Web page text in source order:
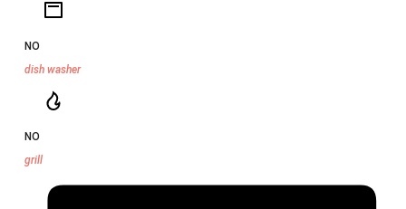
NO
dish washer
NO
grill